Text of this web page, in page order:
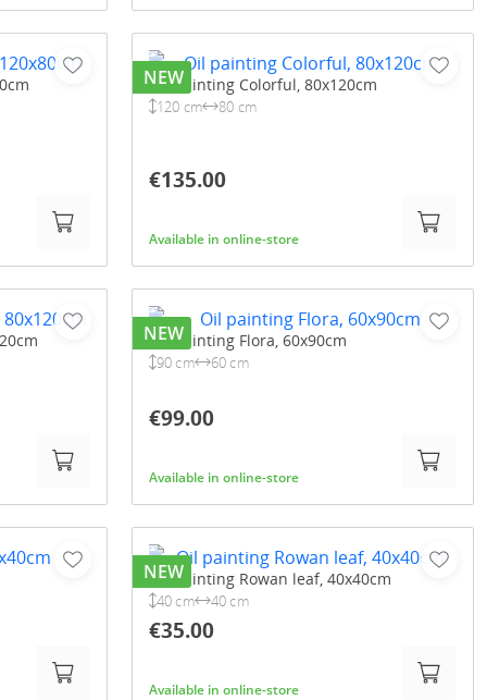
Oil painting Colorful, 80x120cm
120 cm 80 cm
€135.00
Available in online-store
NEW
Oil painting Flora, 60x90cm
90 cm 60 cm
€99.00
Available in online-store
NEW
Oil painting Rowan leaf, 40x40cm
40 cm 40 cm
€35.00
Available in online-store
NEW